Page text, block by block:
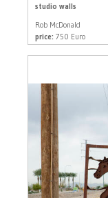
studio walls
Rob McDonald
price: 750 Euro